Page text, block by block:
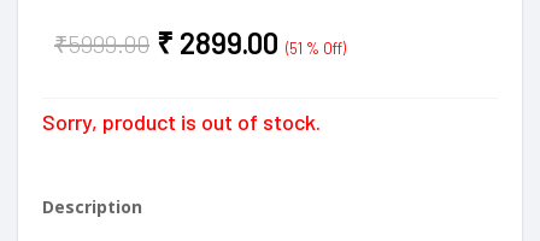
₹5999.00 ₹ 2899.00 (51 % Off)
Sorry, product is out of stock.
Description